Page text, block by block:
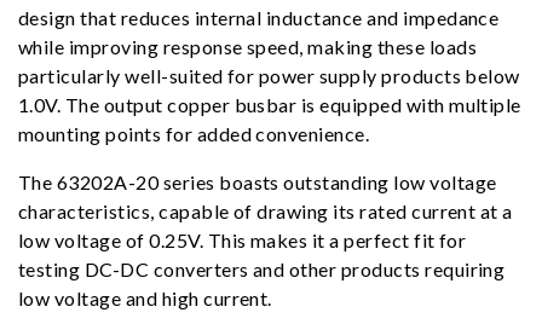
design that reduces internal inductance and impedance
while improving response speed, making these loads
particularly well-suited for power supply products below
1.0V. The output copper busbar is equipped with multiple
mounting points for added convenience.
The 63202A-20 series boasts outstanding low voltage
characteristics, capable of drawing its rated current at a
low voltage of 0.25V. This makes it a perfect fit for
testing DC-DC converters and other products requiring
low voltage and high current.